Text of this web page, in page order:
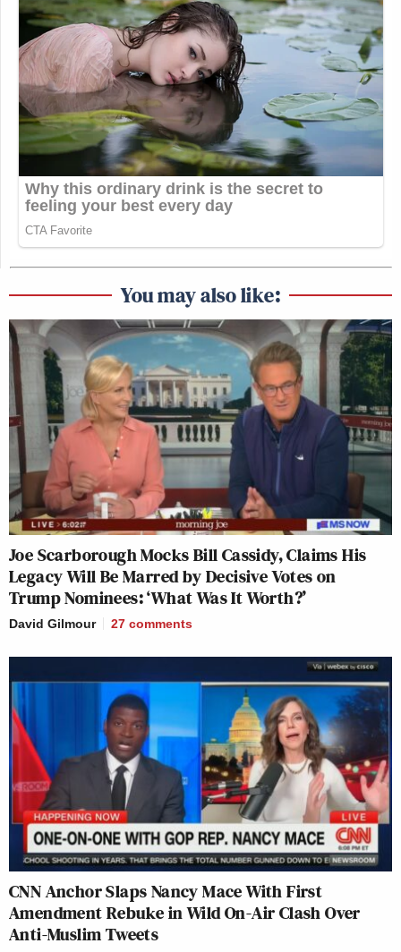
You may also like:
Joe Scarborough Mocks Bill Cassidy, Claims His
Legacy Will Be Marred by Decisive Votes on
Trump Nominees: ‘What Was It Worth?’
David Gilmour 27 comments
CNN Anchor Slaps Nancy Mace With First
Amendment Rebuke in Wild On-Air Clash Over
Anti-Muslim Tweets